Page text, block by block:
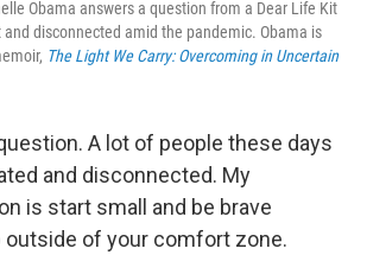
Obama answers a question from a Dear Life Kit
and disconnected amid the pandemic. Obama is
The Light We Carry: Overcoming in Uncertain
A lot of people these days
and disconnected. My
is start small and be brave
outside of your comfort zone.